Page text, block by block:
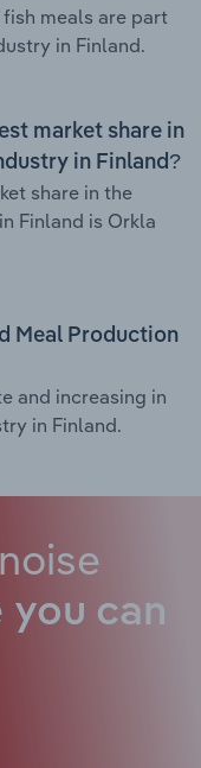
meals are part
in Finland.
market share in
in Finland?
share in the
Finland is Orkla
Meal Production
and increasing in
in Finland.
you can